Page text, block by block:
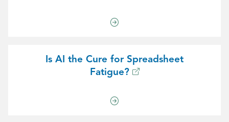
Is AI the Cure for Spreadsheet
Fatigue?